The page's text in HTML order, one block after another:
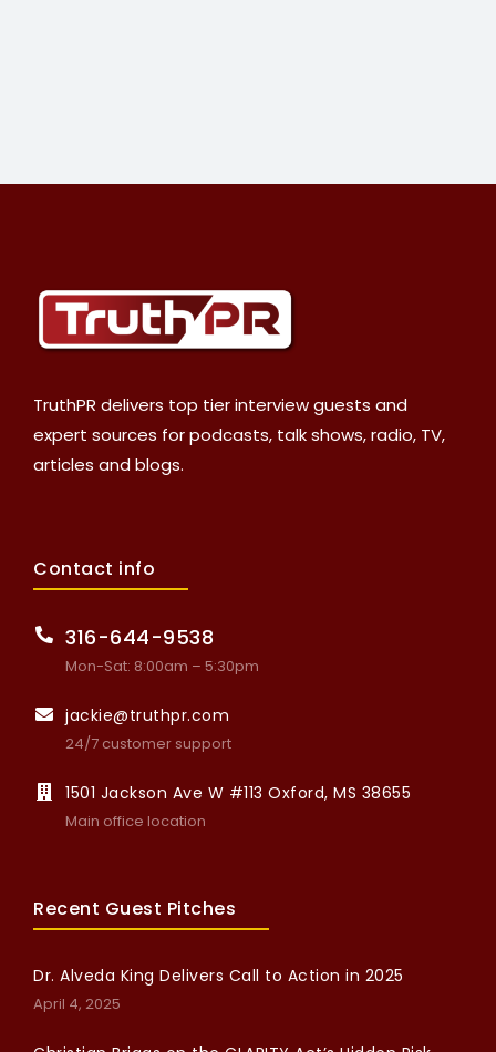
TruthPR delivers top tier interview guests and
expert sources for podcasts, talk shows, radio, TV,
articles and blogs.
Contact info
316-644-9538
Mon-Sat: 8:00am – 5:30pm
jackie@truthpr.com
24/7 customer support
1501 Jackson Ave W #113 Oxford, MS 38655
Main office location
Recent Guest Pitches
Dr. Alveda King Delivers Call to Action in 2025
April 4, 2025